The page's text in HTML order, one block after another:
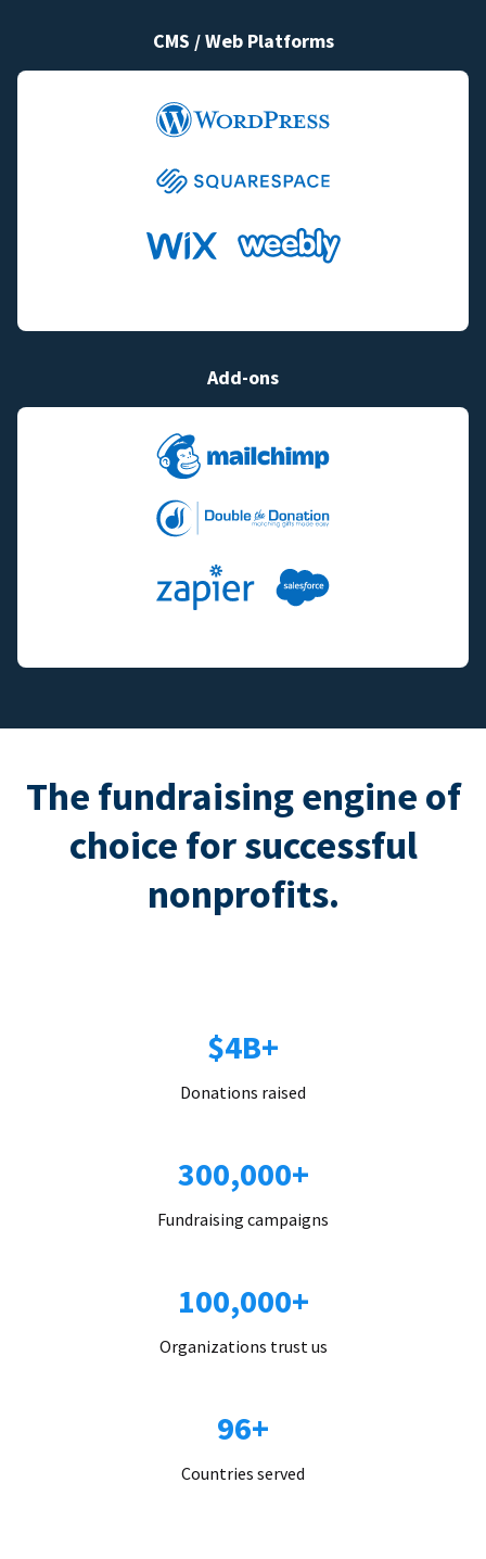
CMS / Web Platforms
Add-ons
The fundraising engine of
choice for successful
nonprofits.
$4B+
Donations raised
300,000+
Fundraising campaigns
100,000+
Organizations trust us
96+
Countries served